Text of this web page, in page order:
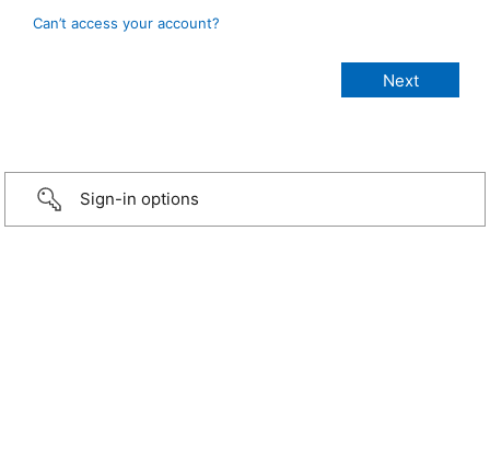
Can’t access your account?
Sign-in options